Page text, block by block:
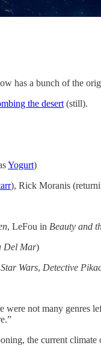
has a bunch of the
the desert​ (still).
Yogurt)
), Rick Moranis
, LeFou in Beauty and
Del Mar)
Wars, Detective
not many genres
the current climate